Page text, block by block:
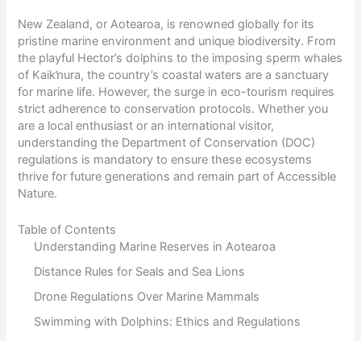
New Zealand, orAotearoa, is renowned globally for its
pristine marine environment and unique biodiversity. From
the playful Hector’s dolphins to the imposing sperm whales
of Kaikŉura, the country’s coastal waters are a sanctuary
for marine life. However, the surge ineco-tourism requires
strict adherence to conservation protocols. Whether you
are a local enthusiast or an international visitor,
understanding the Department of Conservation (DOC)
regulations is mandatory to ensure these ecosystems
thrive for future generations and remain part ofAccessible
Nature.
Table of Contents
Understanding Marine Reserves in Aotearoa
Distance Rules for Seals and Sea Lions
Drone Regulations Over Marine Mammals
Swimming with Dolphins: Ethics and Regulations